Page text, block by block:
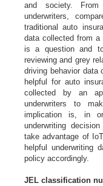
and society.
underwriters,
traditional auto
data collected from
is a question and
reviewing and grey
driving behavior data
helpful for auto
collected by an
underwriters to
implication is, in
underwriting
takeadvantage of
helpful underwriting
policy accordingly.
JEL classification